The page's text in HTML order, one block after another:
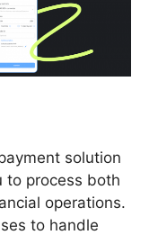
solution
to process both
operations.
to handle